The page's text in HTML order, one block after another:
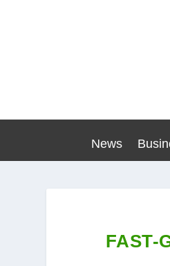
News
FAST-